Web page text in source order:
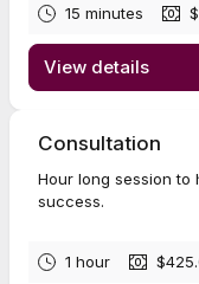
15 minutes
View details
Consultation
Hour long session to
success.
1 hour